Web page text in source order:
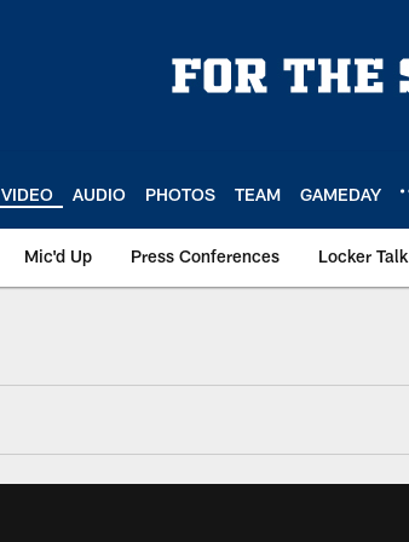
VIDEO AUDIO PHOTOS TEAM GAMEDAY
Mic'd Up Press Conferences Locker Talk